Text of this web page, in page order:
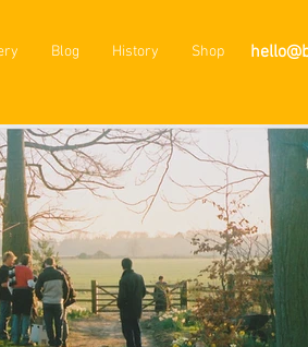
Blog History Shop